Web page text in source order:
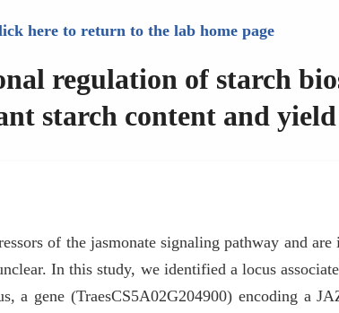
here to return to the lab home page
regulation of starch
starch content and
of the jasmonate signaling pathway and
In this study, we identified a locus
a gene (TraesCS5A02G204900) encoding a